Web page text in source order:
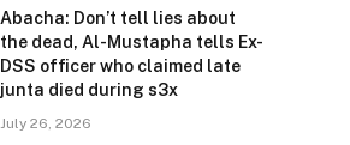
Abacha: Don’t tell lies about
the dead, Al-Mustapha tells Ex-
DSS officer who claimed late
junta died during s3x
July 26, 2026